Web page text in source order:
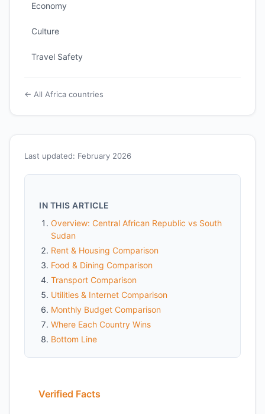
Last updated: February 2026
IN THIS ARTICLE
Overview: Central African Republic vs South
Sudan
Rent & Housing Comparison
Food & Dining Comparison
Transport Comparison
Utilities & Internet Comparison
Monthly Budget Comparison
Where Each Country Wins
Bottom Line
Verified Facts
Economy
Culture
Travel Safety
← All Africa countries